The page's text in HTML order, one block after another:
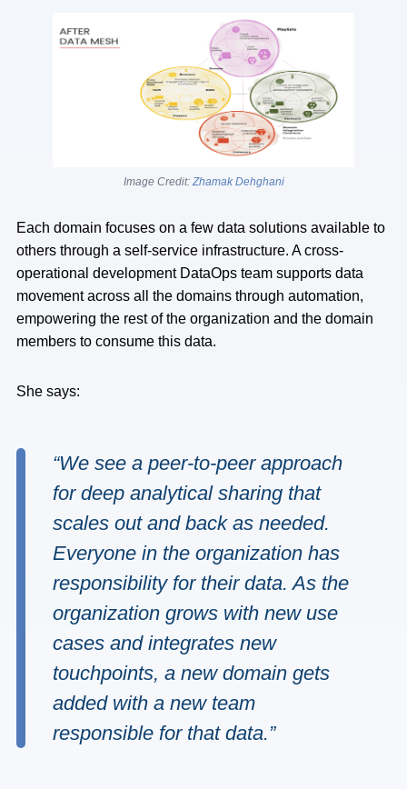
Image Credit: Zhamak Dehghani
Each domain focuses on a few data solutions available to
others through a self-service infrastructure. A cross-
operational development DataOps team supports data
movement across all the domains through automation,
empowering the rest of the organization and the domain
members to consume this data.
She says:
“We see a peer-to-peer approach
for deep analytical sharing that
scales out and back as needed.
Everyone in the organization has
responsibility for their data. As the
organization grows with new use
cases and integrates new
touchpoints, a new domain gets
added with a new team
responsible for that data.”